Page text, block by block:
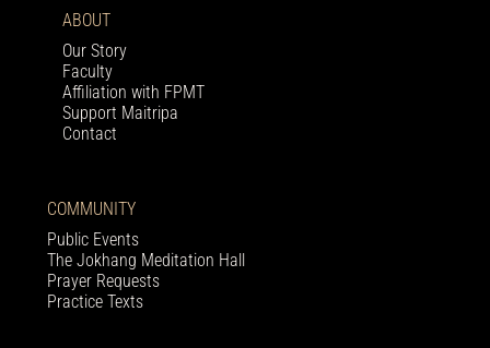
ABOUT
Our Story
Faculty
Affiliation with FPMT
Support Maitripa
Contact
COMMUNITY
Public Events
The Jokhang Meditation Hall
Prayer Requests
Practice Texts